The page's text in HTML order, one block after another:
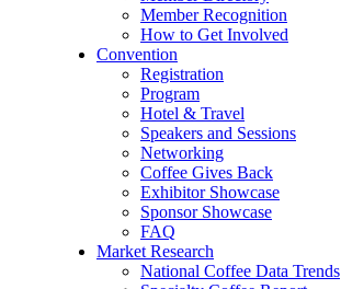
Member Recognition
How to Get Involved
Convention
Registration
Program
Hotel & Travel
Speakers and Sessions
Networking
Coffee Gives Back
Exhibitor Showcase
Sponsor Showcase
FAQ
Market Research
National Coffee Data Trends